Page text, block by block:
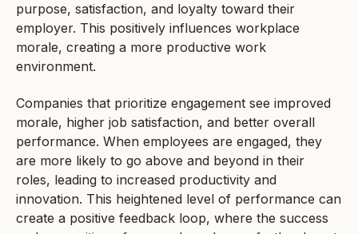
purpose, satisfaction, and loyalty toward their
employer. This positively influences workplace
morale, creating a more productive work
environment.
Companies that prioritize engagement see improved
morale, higher job satisfaction, and better overall
performance. When employees are engaged, they
are more likely to go above and beyond in their
roles, leading to increased productivity and
innovation. This heightened level of performance can
create a positive feedback loop, where the success